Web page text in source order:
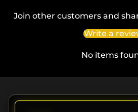
Join other customers and
Write a
No items